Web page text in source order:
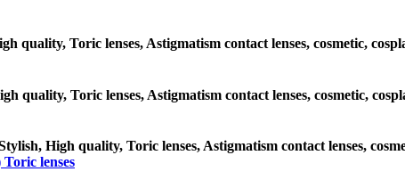
quality, Toric lenses, Astigmatism contact lenses, cosmetic,
quality, Toric lenses, Astigmatism contact lenses, cosmetic,
High quality, Toric lenses, Astigmatism contact lenses,
lenses